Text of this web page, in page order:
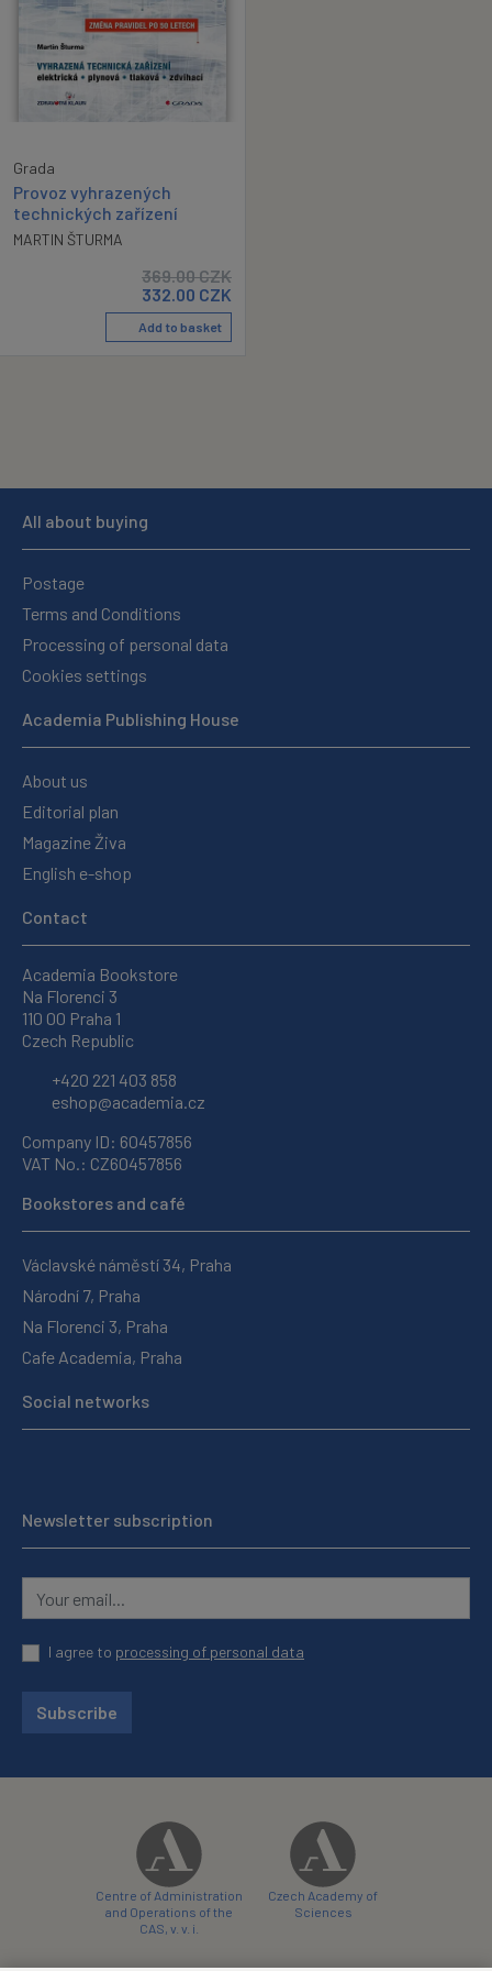
Grada
Provoz vyhrazených
technických zařízení
MARTIN ŠTURMA
369.00CZK
332.00 CZK
Add to basket
All about buying
Postage
Terms and Conditions
Processing of personal data
Cookies settings
Academia Publishing House
About us
Editorial plan
Magazine Živa
English e-shop
Contact
Academia Bookstore
Na Florenci 3
110 00 Praha 1
Czech Republic
+420 221 403 858
eshop@academia.cz
Company ID: 60457856
VAT No.: CZ60457856
Bookstores and café
Václavské náměstí 34, Praha
Národní 7, Praha
Na Florenci 3, Praha
Cafe Academia, Praha
Social networks
Newsletter subscription
I agree to processing of personal data
Subscribe
Centre of Administration
and Operations of the
CAS, v. v. i.
Czech Academy of
Sciences